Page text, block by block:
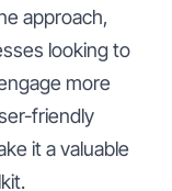
approach,
looking to
more
friendly
it a valuable